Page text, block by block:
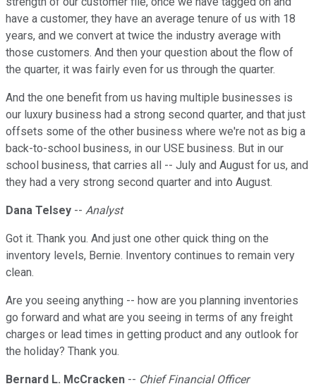
have a customer, they have an average tenure of us with 18
years, and we convert at twice the industry average with
those customers. And then your question about the flow of
the quarter, it was fairly even for us through the quarter.
And the one benefit from us having multiple businesses is
our luxury business had a strong second quarter, and that just
offsets some of the other business where we're not as big a
back-to-school business, in our USE business. But in our
school business, that carries all -- July and August for us, and
they had a very strong second quarter and into August.
Dana Telsey -- Analyst
Got it. Thank you. And just one other quick thing on the
inventory levels, Bernie. Inventory continues to remain very
clean.
Are you seeing anything -- how are you planning inventories
go forward and what are you seeing in terms of any freight
charges or lead times in getting product and any outlook for
the holiday? Thank you.
Bernard L. McCracken -- Chief Financial Officer